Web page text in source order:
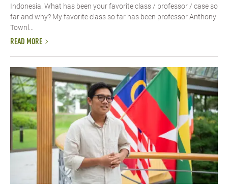
Indonesia. What has been your favorite class / professor / case so
far and why? My favorite class so far has been professor Anthony
Townl...
READ MORE